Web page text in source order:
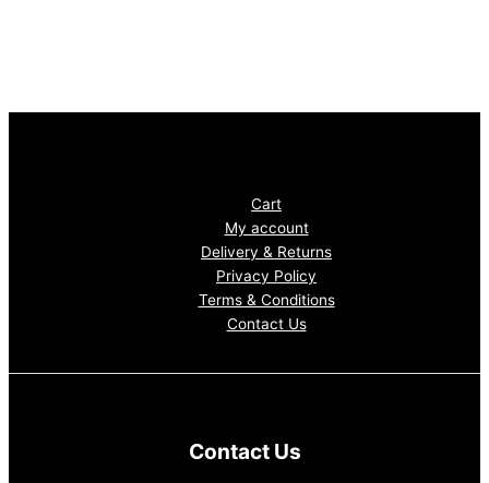
Cart
My account
Delivery & Returns
Privacy Policy
Terms & Conditions
Contact Us
Contact Us